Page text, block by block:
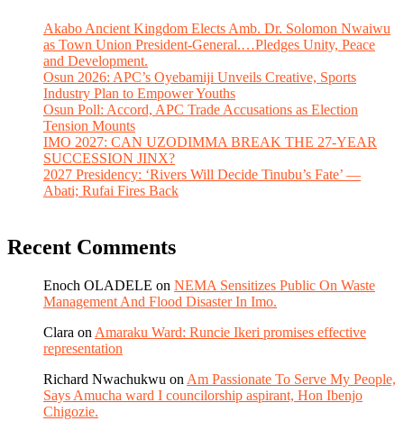
Akabo Ancient Kingdom Elects Amb. Dr. Solomon Nwaiwu
as Town Union President-General.…Pledges Unity, Peace
and Development.
Osun 2026: APC’s Oyebamiji Unveils Creative, Sports
Industry Plan to Empower Youths
Osun Poll: Accord, APC Trade Accusations as Election
Tension Mounts
IMO 2027: CAN UZODIMMA BREAK THE 27-YEAR
SUCCESSION JINX?
2027 Presidency: ‘Rivers Will Decide Tinubu’s Fate’ —
Abati; Rufai Fires Back
Recent Comments
Enoch OLADELE on NEMA Sensitizes Public On Waste
Management And Flood Disaster In Imo.
Clara on Amaraku Ward: Runcie Ikeri promises effective
representation
Richard Nwachukwu on Am Passionate To Serve My People,
Says Amucha ward I councilorship aspirant, Hon Ibenjo
Chigozie.